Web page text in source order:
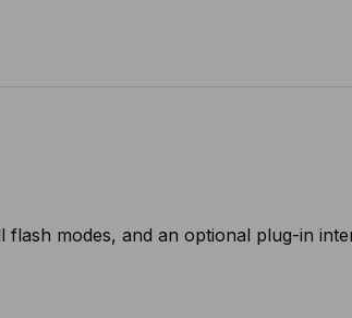
modes, and an optional plug-in